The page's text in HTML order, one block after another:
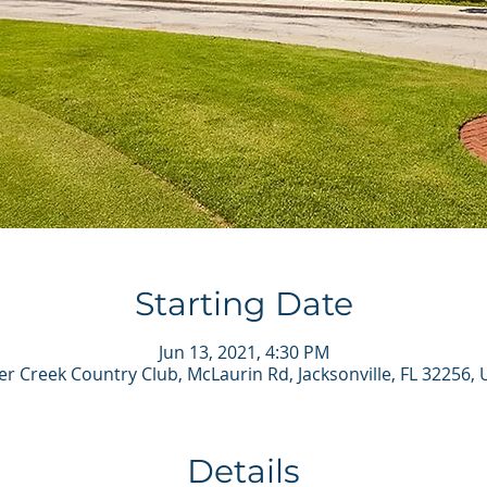
Starting Date
Jun 13, 2021, 4:30 PM
Creek Country Club, McLaurin Rd, Jacksonville, FL 32256,
Details